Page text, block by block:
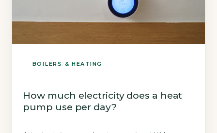
BOILERS & HEATING
How much electricity does a heat
pump use per day?